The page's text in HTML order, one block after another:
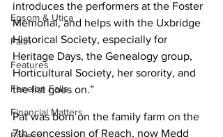
Epsom & Utica
Faith
Features
Fenelon Falls
Financial Matters
introduces the performers at the Foster
Memorial, and helps with the Uxbridge
Historical Society, especially for
Heritage Days, the Genealogy group,
Horticultural Society, her sorority, and
the list goes on.”
Pat was born on the family farm on the
7th concession of Reach, now Medd